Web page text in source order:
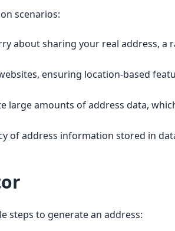
scenarios:
about sharing your real address, a
ensuring location-based
large amounts of address data,
of address information stored in
steps to generate an address: